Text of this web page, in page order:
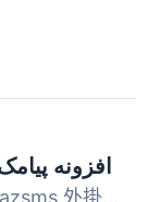
افزونه
以下為繁體中文總結： Farazsms 外掛基於最新的簡訊行銷方法...